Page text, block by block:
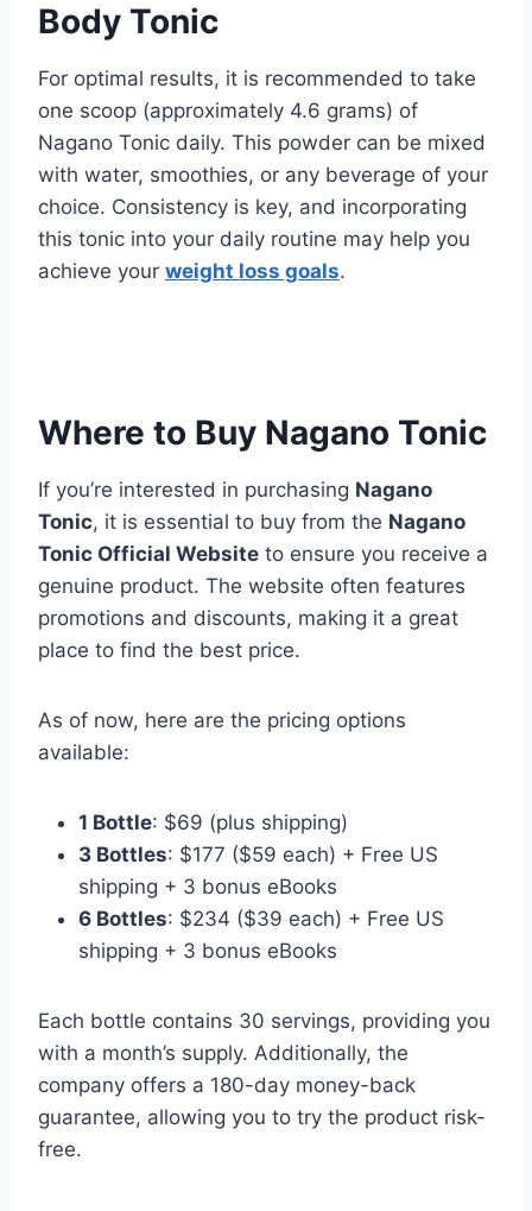
Body Tonic
For optimal results, it is recommended to take
one scoop (approximately 4.6 grams) of
Nagano Tonic daily. This powder can be mixed
with water, smoothies, or any beverage of your
choice. Consistency is key, and incorporating
this tonic into your daily routine may help you
achieve your weight loss goals.
Where to Buy Nagano Tonic
If you’re interested in purchasing Nagano
Tonic, it is essential to buy from the Nagano
Tonic Official Website to ensure you receive a
genuine product. The website often features
promotions and discounts, making it a great
place to find the best price.
As of now, here are the pricing options
available:
1 Bottle: $69 (plus shipping)
3 Bottles: $177 ($59 each) + Free US
shipping + 3 bonus eBooks
6 Bottles: $234 ($39 each) + Free US
shipping + 3 bonus eBooks
Each bottle contains 30 servings, providing you
with a month’s supply. Additionally, the
company offers a 180-day money-back
guarantee, allowing you to try the product risk-
free.